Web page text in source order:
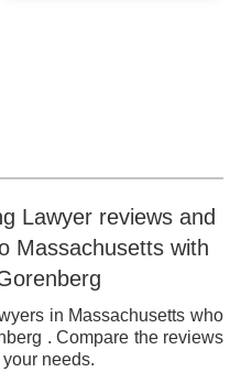
Lawyer reviews and
Massachusetts with
in Massachusetts who
. Compare the reviews
needs.